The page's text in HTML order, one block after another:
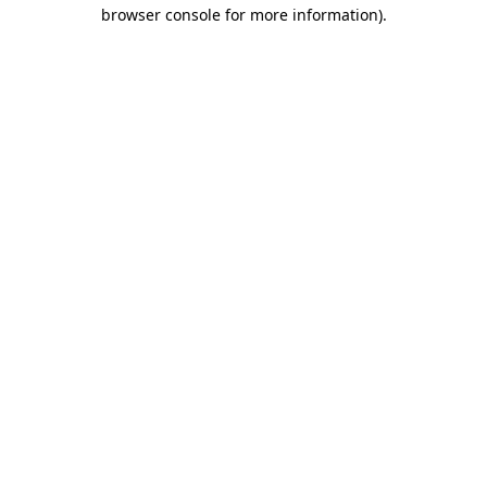
browser console for more information).